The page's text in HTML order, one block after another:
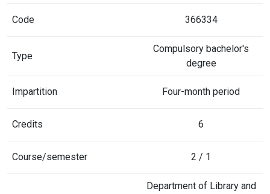
Code 366334
Type
Compulsory bachelor's
degree
Impartition Four-month period
Credits 6
Course/semester 2 / 1
Department of Library and